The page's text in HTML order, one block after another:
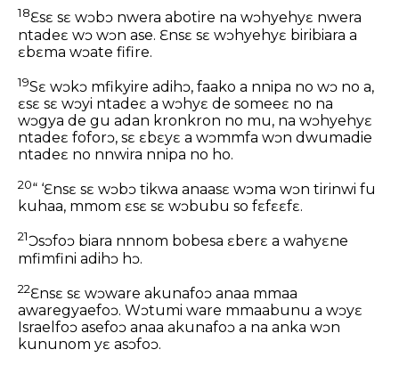
18Ɛsɛ sɛ wɔbɔ nwera abotire na wɔhyehyɛ nwera
ntadeɛ wɔ wɔn ase. Ɛnsɛ sɛ wɔhyehyɛ biribiara a
ɛbɛma wɔate fifire.
19Sɛ wɔkɔ mfikyire adihɔ, faako a nnipa no wɔ no a,
ɛsɛ sɛ wɔyi ntadeɛ a wɔhyɛ de someeɛ no na
wɔgya de gu adan kronkron no mu, na wɔhyehyɛ
ntadeɛ foforɔ, sɛ ɛbɛyɛ a wɔmmfa wɔn dwumadie
ntadeɛ no nnwira nnipa no ho.
20“ ‘Ɛnsɛ sɛ wɔbɔ tikwa anaasɛ wɔma wɔn tirinwi fu
kuhaa, mmom ɛsɛ sɛ wɔbubu so fɛfɛɛfɛ.
21Ɔsɔfoɔ biara nnnom bobesa ɛberɛ a wahyɛne
mfimfini adihɔ hɔ.
22Ɛnsɛ sɛ wɔware akunafoɔ anaa mmaa
awaregyaefoɔ. Wɔtumi ware mmaabunu a wɔyɛ
Israelfoɔ asefoɔ anaa akunafoɔ a na anka wɔn
kununom yɛ asɔfoɔ.